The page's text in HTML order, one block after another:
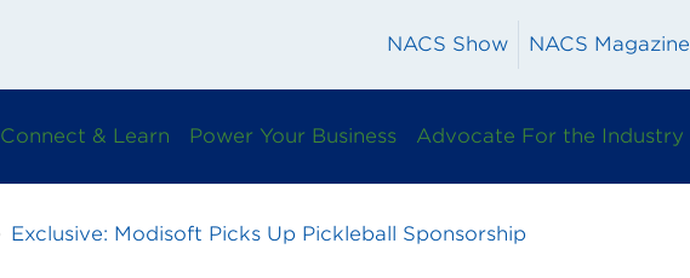
NACS Show NACS Magazine
Connect & Learn Power Your Business Advocate For the Industry
Exclusive: Modisoft Picks Up Pickleball Sponsorship